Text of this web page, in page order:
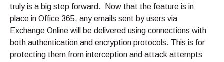
truly is a big step forward. Now that the feature is in
place in Office 365, any emails sent by users via
Exchange Online will be delivered using connections with
both authentication and encryption protocols. This is for
protecting them from interception and attack attempts